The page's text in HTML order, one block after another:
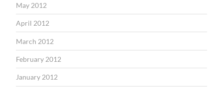
May 2012
April 2012
March 2012
February 2012
January 2012